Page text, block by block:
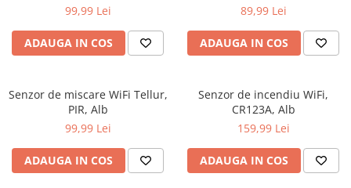
Parfum tip fiola
99,99 Lei
ADAUGA IN COS
89,99 Lei
ADAUGA IN COS
Senzor de miscare WiFi Tellur,
PIR, Alb
99,99 Lei
ADAUGA IN COS
Senzor de incendiu WiFi,
CR123A, Alb
159,99 Lei
ADAUGA IN COS